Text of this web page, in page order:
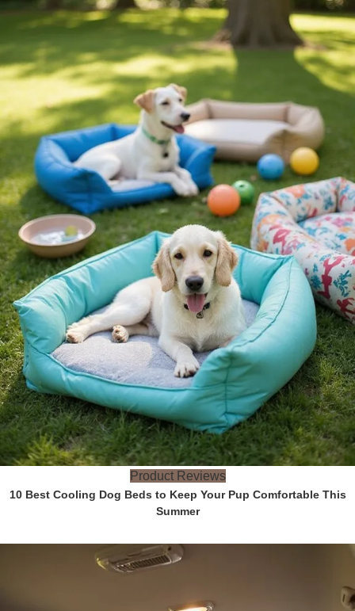
Product Reviews
10 Best Cooling Dog Beds to Keep Your Pup Comfortable This
Summer